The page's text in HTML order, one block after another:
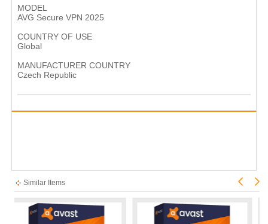
MODEL
AVG Secure VPN 2025
COUNTRY OF USE
Global
MANUFACTURER COUNTRY
Czech Republic
Similar Items